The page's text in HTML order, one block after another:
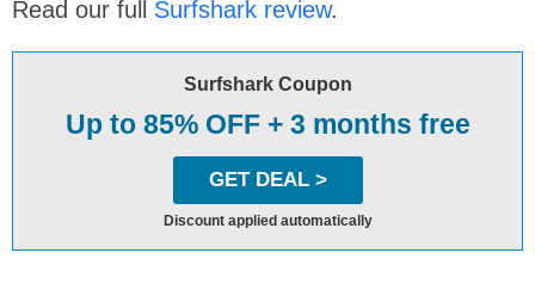
Read our full Surfshark review.
Surfshark Coupon
Up to 85% OFF + 3 months free
GET DEAL >
Discount applied automatically